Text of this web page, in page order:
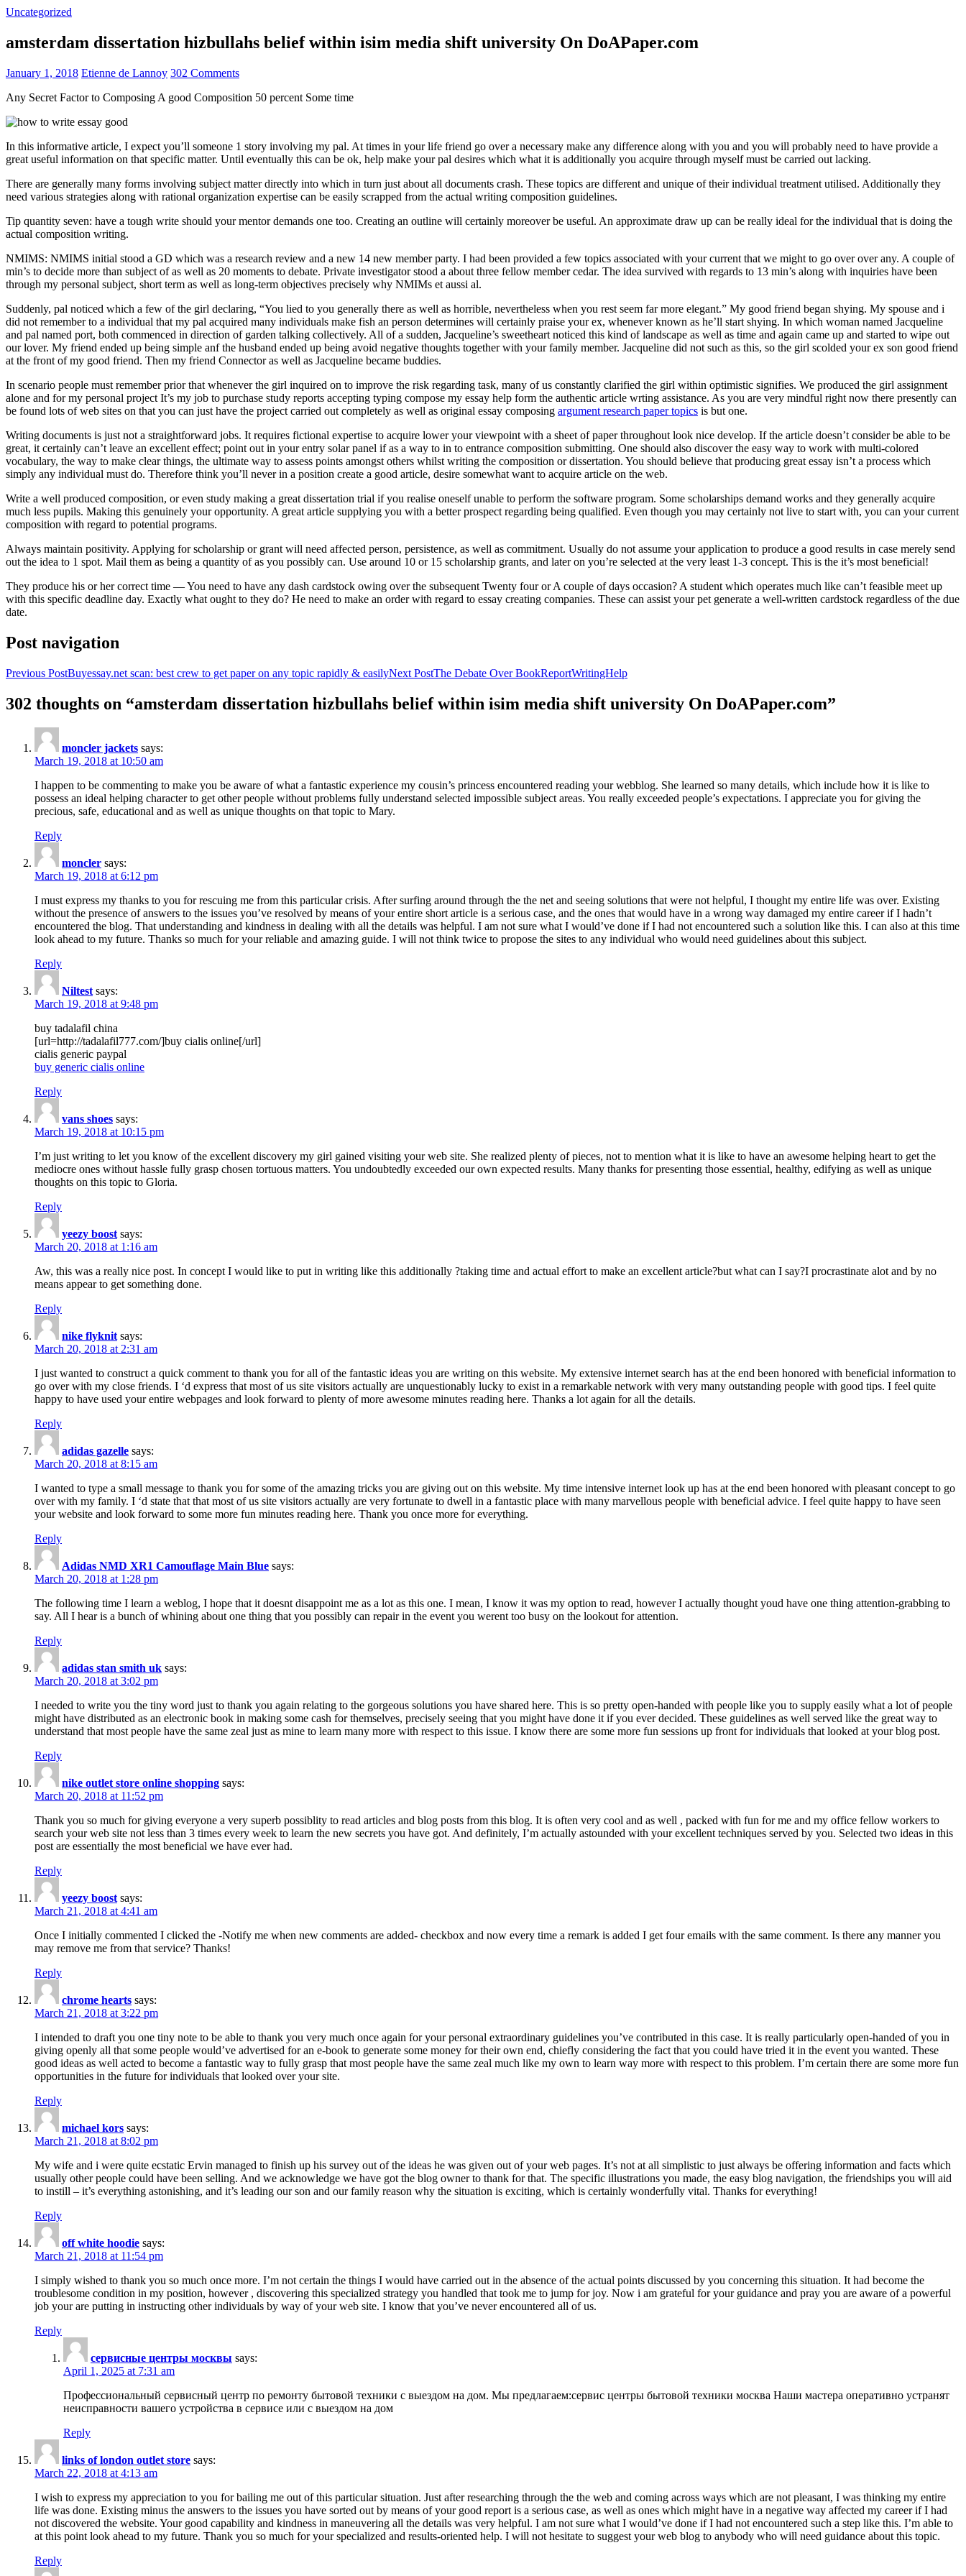
Uncategorized
amsterdam dissertation hizbullahs belief within isim media shift university On DoAPaper.com
January 1, 2018 Etienne de Lannoy 302 Comments
Any Secret Factor to Composing A good Composition 50 percent Some time
In this informative article, I expect you’ll someone 1 story involving my pal. At times in your life friend go over a necessary make any difference along with you and you will probably need to have provide a
great useful information on that specific matter. Until eventually this can be ok, help make your pal desires which what it is additionally you acquire through myself must be carried out lacking.
There are generally many forms involving subject matter directly into which in turn just about all documents crash. These topics are different and unique of their individual treatment utilised. Additionally they
need various strategies along with rational organization expertise can be easily scrapped from the actual writing composition guidelines.
Tip quantity seven: have a tough write should your mentor demands one too. Creating an outline will certainly moreover be useful. An approximate draw up can be really ideal for the individual that is doing the
actual composition writing.
NMIMS: NMIMS initial stood a GD which was a research review and a new 14 new member party. I had been provided a few topics associated with your current that we might to go over over any. A couple of
min’s to decide more than subject of as well as 20 moments to debate. Private investigator stood a about three fellow member cedar. The idea survived with regards to 13 min’s along with inquiries have been
through my personal subject, short term as well as long-term objectives precisely why NMIMs et aussi al.
Suddenly, pal noticed which a few of the girl declaring, “You lied to you generally there as well as horrible, nevertheless when you rest seem far more elegant.” My good friend began shying. My spouse and i
did not remember to a individual that my pal acquired many individuals make fish an person determines will certainly praise your ex, whenever known as he’ll start shying. In which woman named Jacqueline
and pal named port, both commenced in direction of garden talking collectively. All of a sudden, Jacqueline’s sweetheart noticed this kind of landscape as well as time and again came up and started to wipe out
our lover. My friend ended up being simple anf the husband ended up being avoid negative thoughts together with your family member. Jacqueline did not such as this, so the girl scolded your ex son good friend
at the front of my good friend. Then my friend Connector as well as Jacqueline became buddies.
In scenario people must remember prior that whenever the girl inquired on to improve the risk regarding task, many of us constantly clarified the girl within optimistic signifies. We produced the girl assignment
alone and for my personal project It’s my job to purchase study reports accepting typing compose my essay help form the authentic article wrting assistance. As you are very mindful right now there presently can
be found lots of web sites on that you can just have the project carried out completely as well as original essay composing argument research paper topics is but one.
Writing documents is just not a straightforward jobs. It requires fictional expertise to acquire lower your viewpoint with a sheet of paper throughout look nice develop. If the article doesn’t consider be able to be
great, it certainly can’t leave an excellent effect; point out in your entry solar panel if as a way to in to entrance composition submitting. One should also discover the easy way to work with multi-colored
vocabulary, the way to make clear things, the ultimate way to assess points amongst others whilst writing the composition or dissertation. You should believe that producing great essay isn’t a process which
simply any individual must do. Therefore think you’ll never in a position create a good article, desire somewhat want to acquire article on the web.
Write a well produced composition, or even study making a great dissertation trial if you realise oneself unable to perform the software program. Some scholarships demand works and they generally acquire
much less pupils. Making this genuinely your opportunity. A great article supplying you with a better prospect regarding being qualified. Even though you may certainly not live to start with, you can your current
composition with regard to potential programs.
Always maintain positivity. Applying for scholarship or grant will need affected person, persistence, as well as commitment. Usually do not assume your application to produce a good results in case merely send
out the idea to 1 spot. Mail them as being a quantity of as you possibly can. Use around 10 or 15 scholarship grants, and later on you’re selected at the very least 1-3 concept. This is the it’s most beneficial!
They produce his or her correct time — You need to have any dash cardstock owing over the subsequent Twenty four or A couple of days occasion? A student which operates much like can’t feasible meet up
with this specific deadline day. Exactly what ought to they do? He need to make an order with regard to essay creating companies. These can assist your pet generate a well-written cardstock regardless of the due
date.
Post navigation
Previous PostBuyessay.net scan: best crew to get paper on any topic rapidly & easilyNext PostThe Debate Over BookReportWritingHelp
302 thoughts on “amsterdam dissertation hizbullahs belief within isim media shift university On DoAPaper.com”
moncler jackets says:
March 19, 2018 at 10:50 am
I happen to be commenting to make you be aware of what a fantastic experience my cousin’s princess encountered reading your webblog. She learned so many details, which include how it is like to
possess an ideal helping character to get other people without problems fully understand selected impossible subject areas. You really exceeded people’s expectations. I appreciate you for giving the
precious, safe, educational and as well as unique thoughts on that topic to Mary.
Reply
moncler says:
March 19, 2018 at 6:12 pm
I must express my thanks to you for rescuing me from this particular crisis. After surfing around through the the net and seeing solutions that were not helpful, I thought my entire life was over. Existing
without the presence of answers to the issues you’ve resolved by means of your entire short article is a serious case, and the ones that would have in a wrong way damaged my entire career if I hadn’t
encountered the blog. That understanding and kindness in dealing with all the details was helpful. I am not sure what I would’ve done if I had not encountered such a solution like this. I can also at this time
look ahead to my future. Thanks so much for your reliable and amazing guide. I will not think twice to propose the sites to any individual who would need guidelines about this subject.
Reply
Niltest says:
March 19, 2018 at 9:48 pm
buy tadalafil china
[url=http://tadalafil777.com/]buy cialis online[/url]
cialis generic paypal
buy generic cialis online
Reply
vans shoes says:
March 19, 2018 at 10:15 pm
I’m just writing to let you know of the excellent discovery my girl gained visiting your web site. She realized plenty of pieces, not to mention what it is like to have an awesome helping heart to get the
mediocre ones without hassle fully grasp chosen tortuous matters. You undoubtedly exceeded our own expected results. Many thanks for presenting those essential, healthy, edifying as well as unique
thoughts on this topic to Gloria.
Reply
yeezy boost says:
March 20, 2018 at 1:16 am
Aw, this was a really nice post. In concept I would like to put in writing like this additionally ?taking time and actual effort to make an excellent article?but what can I say?I procrastinate alot and by no
means appear to get something done.
Reply
nike flyknit says:
March 20, 2018 at 2:31 am
I just wanted to construct a quick comment to thank you for all of the fantastic ideas you are writing on this website. My extensive internet search has at the end been honored with beneficial information to
go over with my close friends. I ‘d express that most of us site visitors actually are unquestionably lucky to exist in a remarkable network with very many outstanding people with good tips. I feel quite
happy to have used your entire webpages and look forward to plenty of more awesome minutes reading here. Thanks a lot again for all the details.
Reply
adidas gazelle says:
March 20, 2018 at 8:15 am
I wanted to type a small message to thank you for some of the amazing tricks you are giving out on this website. My time intensive internet look up has at the end been honored with pleasant concept to go
over with my family. I ‘d state that that most of us site visitors actually are very fortunate to dwell in a fantastic place with many marvellous people with beneficial advice. I feel quite happy to have seen
your website and look forward to some more fun minutes reading here. Thank you once more for everything.
Reply
Adidas NMD XR1 Camouflage Main Blue says:
March 20, 2018 at 1:28 pm
The following time I learn a weblog, I hope that it doesnt disappoint me as a lot as this one. I mean, I know it was my option to read, however I actually thought youd have one thing attention-grabbing to
say. All I hear is a bunch of whining about one thing that you possibly can repair in the event you werent too busy on the lookout for attention.
Reply
adidas stan smith uk says:
March 20, 2018 at 3:02 pm
I needed to write you the tiny word just to thank you again relating to the gorgeous solutions you have shared here. This is so pretty open-handed with people like you to supply easily what a lot of people
might have distributed as an electronic book in making some cash for themselves, precisely seeing that you might have done it if you ever decided. These guidelines as well served like the great way to
understand that most people have the same zeal just as mine to learn many more with respect to this issue. I know there are some more fun sessions up front for individuals that looked at your blog post.
Reply
nike outlet store online shopping says:
March 20, 2018 at 11:52 pm
Thank you so much for giving everyone a very superb possiblity to read articles and blog posts from this blog. It is often very cool and as well , packed with fun for me and my office fellow workers to
search your web site not less than 3 times every week to learn the new secrets you have got. And definitely, I’m actually astounded with your excellent techniques served by you. Selected two ideas in this
post are essentially the most beneficial we have ever had.
Reply
yeezy boost says:
March 21, 2018 at 4:41 am
Once I initially commented I clicked the -Notify me when new comments are added- checkbox and now every time a remark is added I get four emails with the same comment. Is there any manner you
may remove me from that service? Thanks!
Reply
chrome hearts says:
March 21, 2018 at 3:22 pm
I intended to draft you one tiny note to be able to thank you very much once again for your personal extraordinary guidelines you’ve contributed in this case. It is really particularly open-handed of you in
giving openly all that some people would’ve advertised for an e-book to generate some money for their own end, chiefly considering the fact that you could have tried it in the event you wanted. These
good ideas as well acted to become a fantastic way to fully grasp that most people have the same zeal much like my own to learn way more with respect to this problem. I’m certain there are some more fun
opportunities in the future for individuals that looked over your site.
Reply
michael kors says:
March 21, 2018 at 8:02 pm
My wife and i were quite ecstatic Ervin managed to finish up his survey out of the ideas he was given out of your web pages. It’s not at all simplistic to just always be offering information and facts which
usually other people could have been selling. And we acknowledge we have got the blog owner to thank for that. The specific illustrations you made, the easy blog navigation, the friendships you will aid
to instill – it’s everything astonishing, and it’s leading our son and our family reason why the situation is exciting, which is certainly wonderfully vital. Thanks for everything!
Reply
off white hoodie says:
March 21, 2018 at 11:54 pm
I simply wished to thank you so much once more. I’m not certain the things I would have carried out in the absence of the actual points discussed by you concerning this situation. It had become the
troublesome condition in my position, however , discovering this specialized strategy you handled that took me to jump for joy. Now i am grateful for your guidance and pray you are aware of a powerful
job your are putting in instructing other individuals by way of your web site. I know that you’ve never encountered all of us.
Reply
сервисные центры москвы says:
April 1, 2025 at 7:31 am
Профессиональный сервисный центр по ремонту бытовой техники с выездом на дом. Мы предлагаем:сервис центры бытовой техники москва Наши мастера оперативно устранят
неисправности вашего устройства в сервисе или с выездом на дом
Reply
links of london outlet store says:
March 22, 2018 at 4:13 am
I wish to express my appreciation to you for bailing me out of this particular situation. Just after researching through the the web and coming across ways which are not pleasant, I was thinking my entire
life was done. Existing minus the answers to the issues you have sorted out by means of your good report is a serious case, as well as ones which might have in a negative way affected my career if I had
not discovered the website. Your good capability and kindness in maneuvering all the details was very helpful. I am not sure what I would’ve done if I had not encountered such a step like this. I’m able to
at this point look ahead to my future. Thank you so much for your specialized and results-oriented help. I will not hesitate to suggest your web blog to anybody who will need guidance about this topic.
Reply